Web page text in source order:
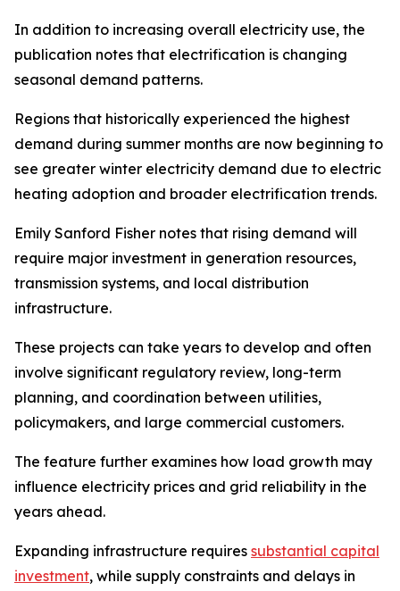
In addition to increasing overall electricity use, the
publication notes that electrification is changing
seasonal demand patterns.
Regions that historically experienced the highest
demand during summer months are now beginning to
see greater winter electricity demand due to electric
heating adoption and broader electrification trends.
Emily Sanford Fisher notes that rising demand will
require major investment in generation resources,
transmission systems, and local distribution
infrastructure.
These projects can take years to develop and often
involve significant regulatory review, long-term
planning, and coordination between utilities,
policymakers, and large commercial customers.
The feature further examines how load growth may
influence electricity prices and grid reliability in the
years ahead.
Expanding infrastructure requires substantial capital
investment, while supply constraints and delays in